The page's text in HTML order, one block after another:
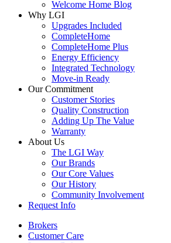
Welcome Home Blog
Why LGI
Upgrades Included
CompleteHome
CompleteHome Plus
Energy Efficiency
Integrated Technology
Move-in Ready
Our Commitment
Customer Stories
Quality Construction
Adding Up The Value
Warranty
About Us
The LGI Way
Our Brands
Our Core Values
Our History
Community Involvement
Request Info
Brokers
Customer Care